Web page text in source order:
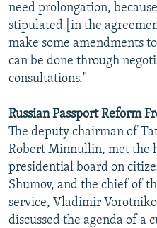
CONTACT US
Subscribe
All RFE/RL sites
need prolongation,
stipulated [in the
make some amendments
can be done through
consultations."
Russian Passport Reform
The deputy chairman of
Robert Minnullin, met the
presidential board on
Shumov, and the chief of
service, Vladimir
discussed the agenda of a